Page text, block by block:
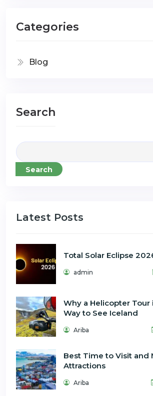
Categories
Blog
Search
Search
Latest Posts
Total Solar Eclipse
admin
Why a Helicopter Tour
Way to See Iceland
Ariba
Best Time to Visit and
Attractions
Ariba